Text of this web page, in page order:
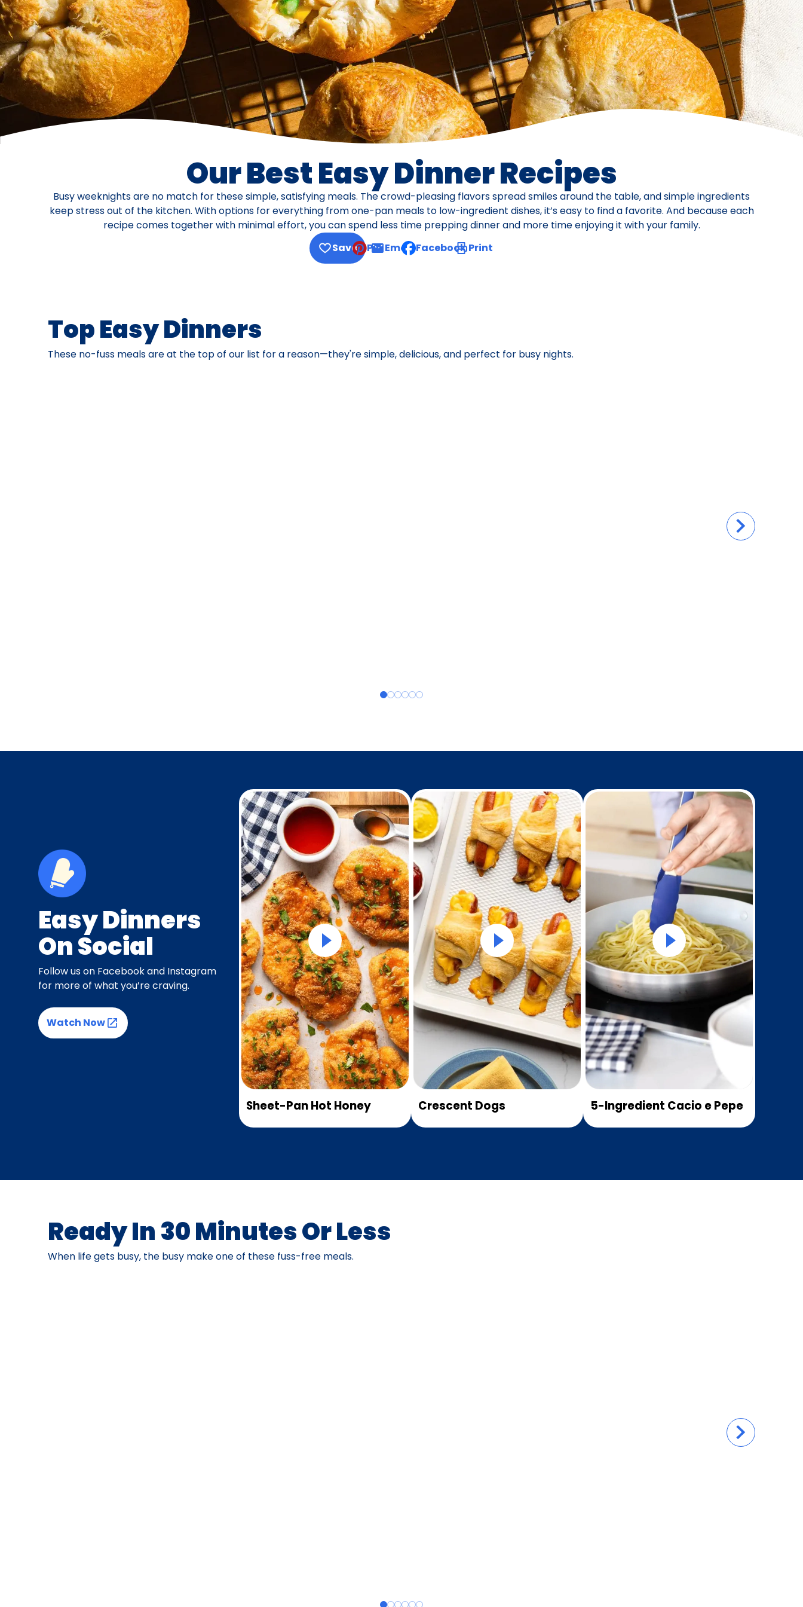
Our Best Easy Dinner Recipes
Busy weeknights are no match for these simple, satisfying meals. The crowd-pleasing flavors spread smiles around the table, and simple ingredients
keep stress out of the kitchen. With options for everything from one-pan meals to low-ingredient dishes, it’s easy to find a favorite. And because each
recipe comes together with minimal effort, you can spend less time prepping dinner and more time enjoying it with your family.
Save
Pin Email, opens default mail client
Facebook Print
Top Easy Dinners
These no-fuss meals are at the top of our list for a reason—they're simple, delicious, and perfect for busy nights.
Easy Dinners
On Social
Follow us on Facebook and Instagram
for more of what you’re craving.
Watch Now(Opens in a new tab)
Sheet-Pan Hot Honey Crescent Dogs 5-Ingredient Cacio e Pepe
Ready In 30 Minutes Or Less
When life gets busy, the busy make one of these fuss-free meals.